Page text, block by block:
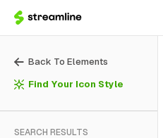
Back To Elements
Find Your Icon Style
SEARCH RESULTS